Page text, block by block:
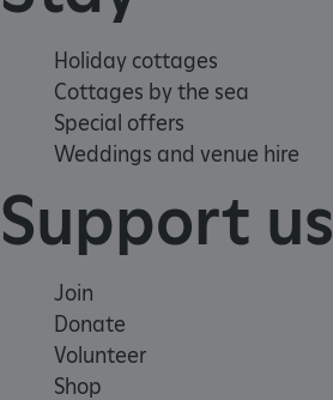
Holiday cottages
Cottages by the sea
Special offers
Weddings and venue hire
Support us
Join
Donate
Volunteer
Shop